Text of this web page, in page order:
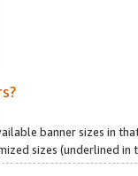
banner sizes in
sizes (underlined